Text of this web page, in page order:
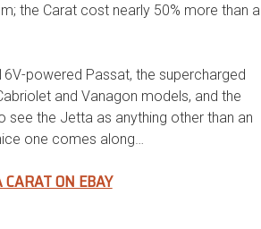
the Carat cost nearly 50% more than a
powered Passat, the supercharged
and Vanagon models, and the
see the Jetta as anything other than an
one comes along…
ON EBAY